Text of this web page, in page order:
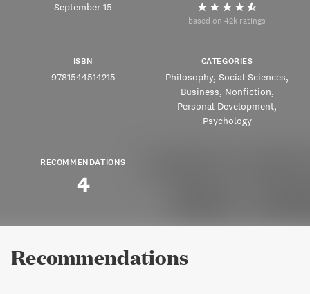
September 15
based on 42k ratings
ISBN
9781544514215
CATEGORIES
Philosophy Social Sciences
Business Nonfiction
Personal Development
Psychology
RECOMMENDATIONS
4
Recommendations